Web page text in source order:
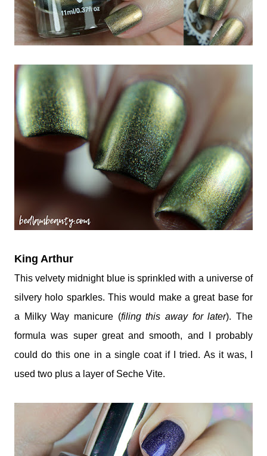
King Arthur
This velvety midnight blue is sprinkled with a universe of
silvery holo sparkles. This would make a great base for
a Milky Way manicure (filing this away for later). The
formula was super great and smooth, and I probably
could do this one in a single coat if I tried. As it was, I
used two plus a layer of Seche Vite.